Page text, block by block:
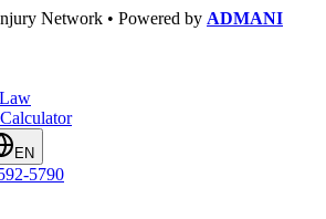
Network • Powered by ADMANI
Calculator
EN
5790